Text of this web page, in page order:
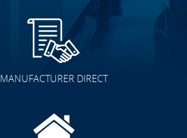
MANUFACTURER DIRECT